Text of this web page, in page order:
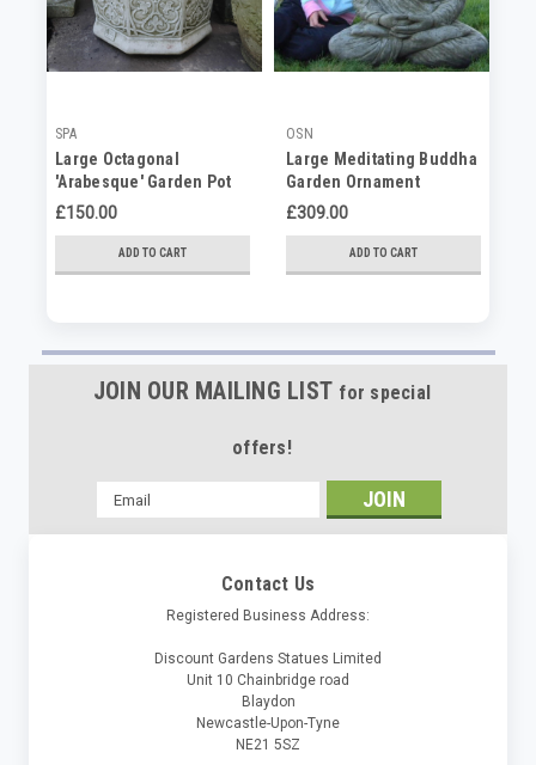
SPA
Large Octagonal
'Arabesque' Garden Pot
£150.00
ADD TO CART
OSN
Large Meditating Buddha
Garden Ornament
£309.00
ADD TO CART
JOIN OUR MAILING LIST for special
offers!
Email
Address
Contact Us
Registered Business Address:
Discount Gardens Statues Limited
Unit 10 Chainbridge road
Blaydon
Newcastle-Upon-Tyne
NE21 5SZ